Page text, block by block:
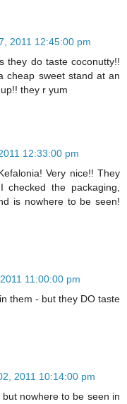
2011 12:45:00 pm
they do taste coconutty!!
cheap sweet stand at an
they r yum
12:33:00 pm
Very nice!! They
the packaging,
is nowhere to be seen!
11:00:00 pm
them - but they DO taste
2011 10:14:00 pm
nowhere to be seen in